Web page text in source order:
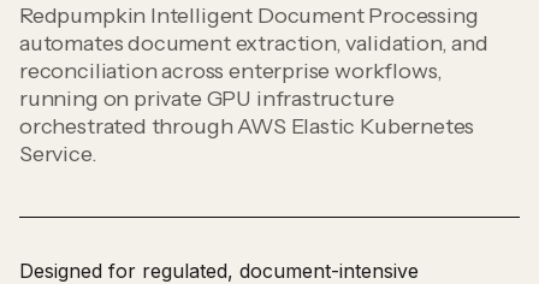
Redpumpkin Intelligent Document Processing
automates document extraction, validation, and
reconciliation across enterprise workflows,
running on private GPU infrastructure
orchestrated through AWS Elastic Kubernetes
Service.
Designed for regulated, document-intensive